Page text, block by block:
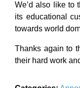
We’d also like to
its educational
towards world
Thanks again to
their hard work